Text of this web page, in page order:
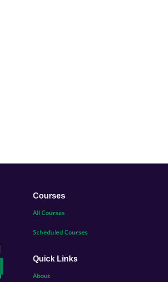
Courses
All Courses
Scheduled Courses
Quick Links
About